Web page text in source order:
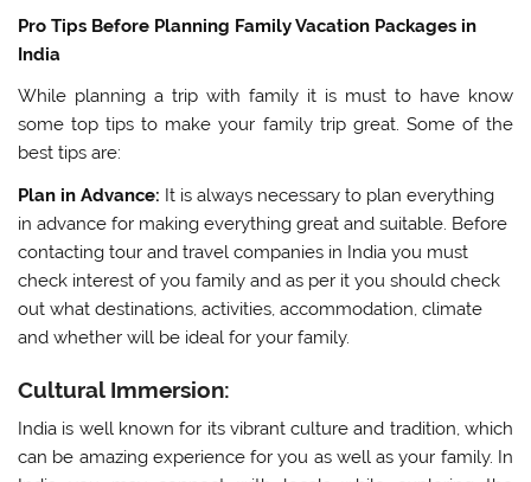
Pro Tips Before Planning Family Vacation Packages in
India
While planning a trip with family it is must to have know
some top tips to make your family trip great. Some of the
best tips are:
Plan in Advance: It is always necessary to plan everything
in advance for making everything great and suitable. Before
contacting tour and travel companies in India you must
check interest of you family and as per it you should check
out what destinations, activities, accommodation, climate
and whether will be ideal for your family.
Cultural Immersion:
India is well known for its vibrant culture and tradition, which
can be amazing experience for you as well as your family. In